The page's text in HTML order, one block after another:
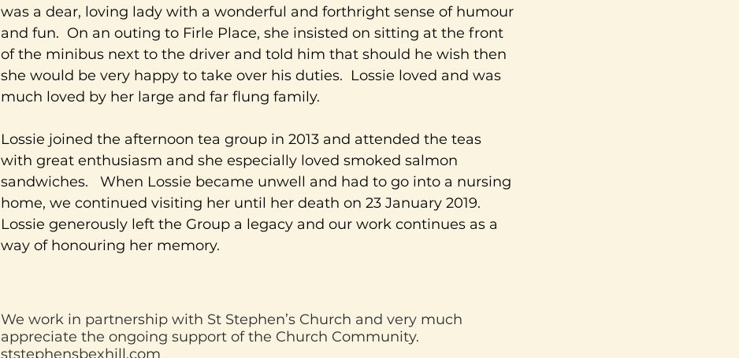
was a dear, loving lady with a wonderful and forthright sense of humour
and fun. On an outing to Firle Place, she insisted on sitting at the front
of the minibus next to the driver and told him that should he wish then
she would be very happy to take over his duties. Lossie loved and was
much loved by her large and far flung family.
Lossie joined the afternoon tea group in 2013 and attended the teas
with great enthusiasm and she especially loved smoked salmon
sandwiches. When Lossie became unwell and had to go into a nursing
home, we continued visiting her until her death on 23 January 2019.
Lossie generously left the Group a legacy and our work continues as a
way of honouring her memory.
We work in partnership with St Stephen’s Church and very much
appreciate the ongoing support of the Church Community.
ststephensbexhill.com